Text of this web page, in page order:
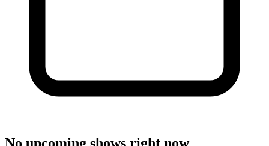
No upcoming shows right now